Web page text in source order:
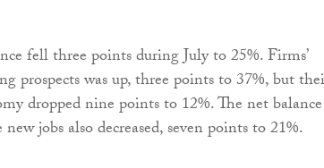
fell three points during July to 25%. Firms’
prospects was up, three points to 37%, but
dropped nine points to 12%. The net
jobs also decreased, seven points to 21%.